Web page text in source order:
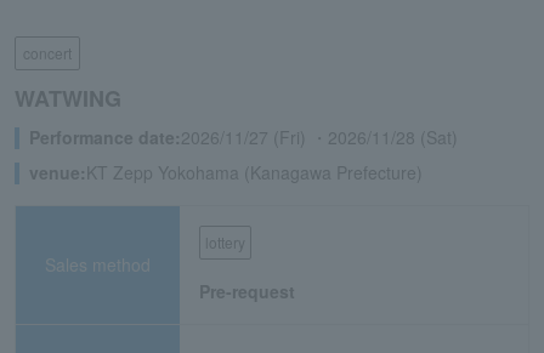
concert
WATWING
Performance date:2026/11/27 (Fri) ・2026/11/28 (Sat)
venue: KT Zepp Yokohama (Kanagawa Prefecture)
Sales method
lottery
Pre-request